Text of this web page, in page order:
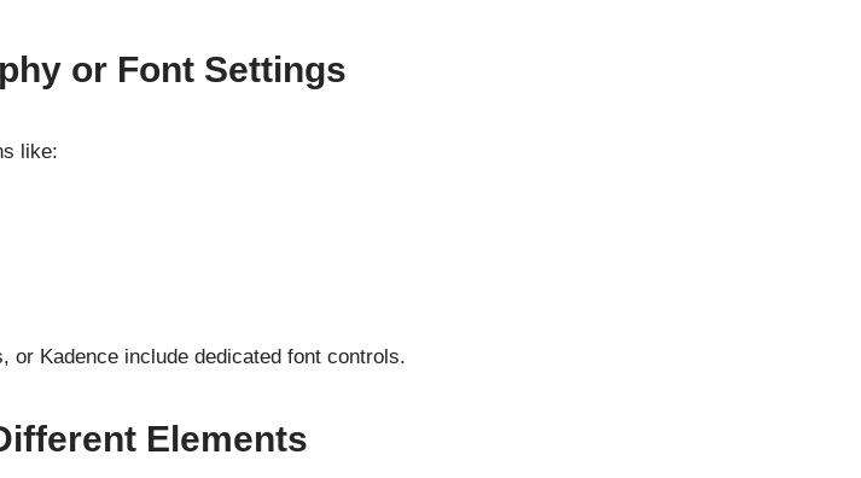
or Font Settings
like:
or Kadence include dedicated font controls.
Elements